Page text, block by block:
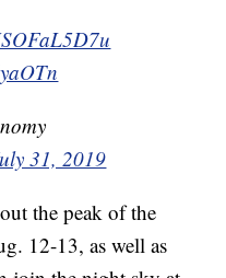
31, 2019
the peak of the
12-13, as well as